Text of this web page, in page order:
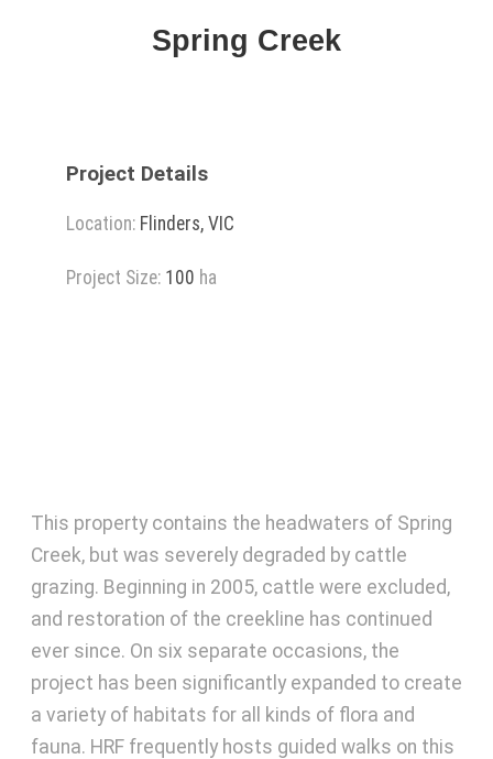
Spring Creek
Project Details
Location: Flinders, VIC
Project Size: 100 ha
This property contains the headwaters of Spring
Creek, but was severely degraded by cattle
grazing. Beginning in 2005, cattle were excluded,
and restoration of the creekline has continued
ever since. On six separate occasions, the
project has been significantly expanded to create
a variety of habitats for all kinds of flora and
fauna. HRF frequently hosts guided walks on this